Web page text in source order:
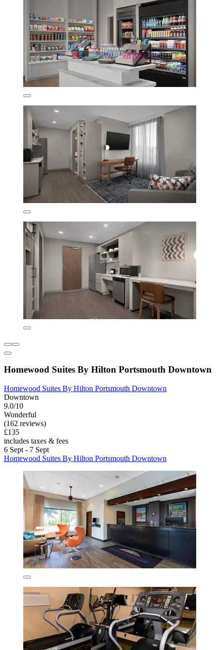
Homewood Suites By Hilton Portsmouth Downtown
Homewood Suites By Hilton Portsmouth Downtown
Downtown
9.0/10
Wonderful
(162 reviews)
£135
includes taxes & fees
6 Sept - 7 Sept
Homewood Suites By Hilton Portsmouth Downtown